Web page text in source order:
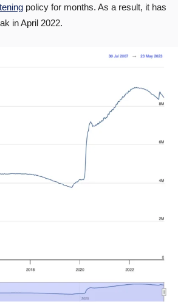
policy for months. As a result, it has
in April 2022.